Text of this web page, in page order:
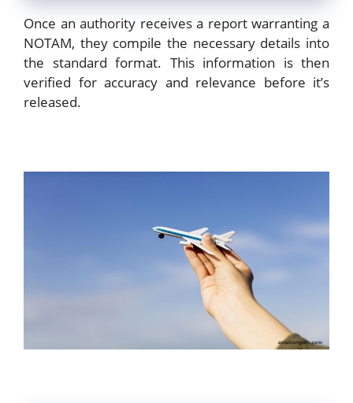
Once an authority receives a report warranting a
NOTAM, they compile the necessary details into
the standard format. This information is then
verified for accuracy and relevance before it’s
released.